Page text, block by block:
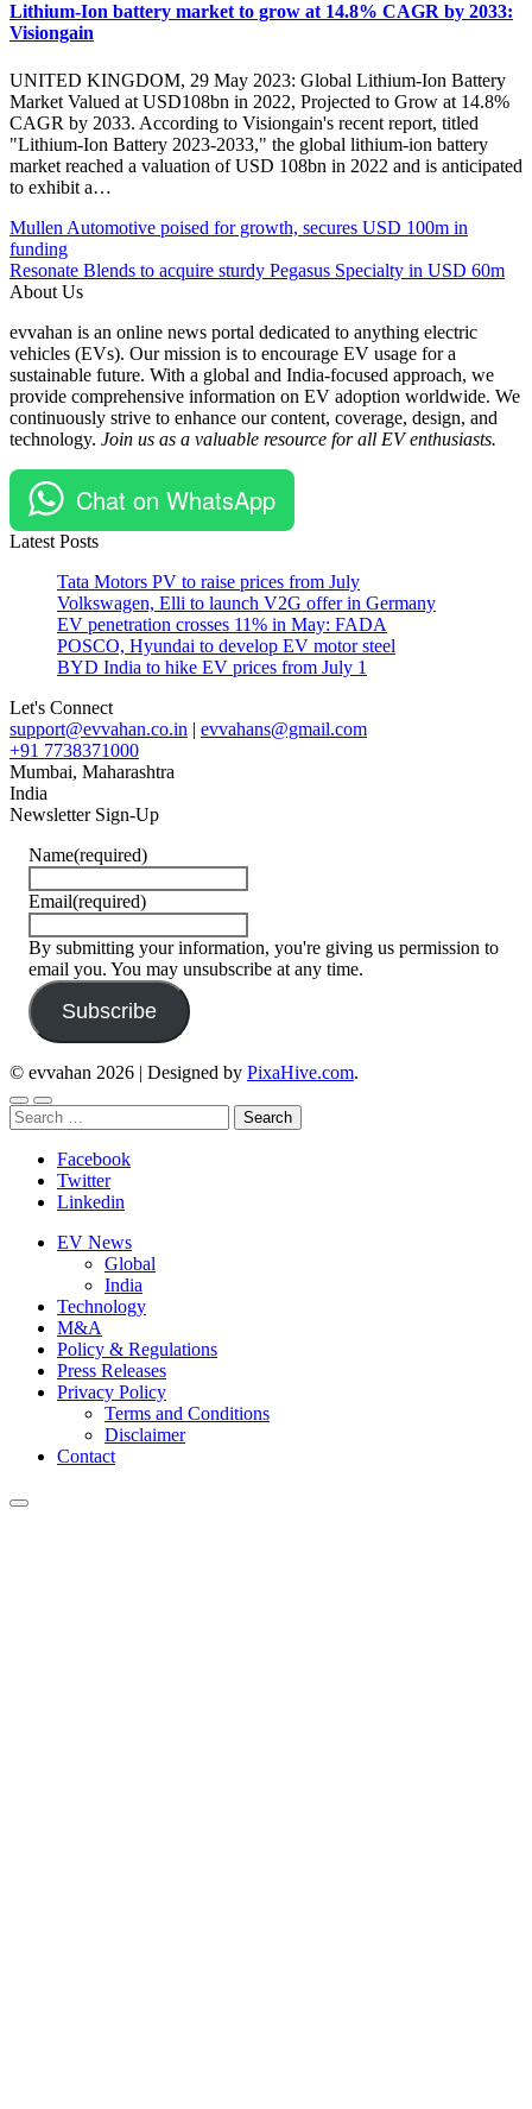
Lithium-Ion battery market to grow at 14.8% CAGR by 2033:
Visiongain
UNITED KINGDOM, 29 May 2023: Global Lithium-Ion Battery
Market Valued at USD108bn in 2022, Projected to Grow at 14.8%
CAGR by 2033. According to Visiongain's recent report, titled
"Lithium-Ion Battery 2023-2033," the global lithium-ion battery
market reached a valuation of USD 108bn in 2022 and is anticipated
to exhibit a…
Posted
Under
Batteries
EV
#battery
storage
#BESS
#California
energy
#electric
vehicles
#energy
storage
#EV
#greenbacker
#Renewable
energy
#USA
Post
navigation
Mullen Automotive poised for growth, secures USD 100m in
funding
Resonate Blends to acquire sturdy Pegasus Specialty in USD 60m
About Us
evvahan is an online news portal dedicated to anything electric
vehicles (EVs). Our mission is to encourage EV usage for a
sustainable future. With a global and India-focused approach, we
provide comprehensive information on EV adoption worldwide. We
continuously strive to enhance our content, coverage, design, and
technology. Join us as a valuable resource for all EV enthusiasts.
Chat on WhatsApp
Latest Posts
Tata Motors PV to raise prices from July
Volkswagen, Elli to launch V2G offer in Germany
EV penetration crosses 11% in May: FADA
POSCO, Hyundai to develop EV motor steel
BYD India to hike EV prices from July 1
Let's Connect
support@evvahan.co.in | evvahans@gmail.com
+91 7738371000
Mumbai, Maharashtra
India
Newsletter Sign-Up
Name(required)
Email(required)
By submitting your information, you're giving us permission to
email you. You may unsubscribe at any time.
Subscribe
© evvahan 2026 | Designed by PixaHive.com.
Search
for:
Facebook
Twitter
Linkedin
EV News
Global
India
Technology
M&A
Policy & Regulations
Press Releases
Privacy Policy
Terms and Conditions
Disclaimer
Contact